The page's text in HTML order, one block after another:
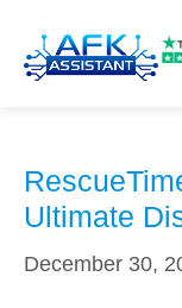
Ultimate
December 30,